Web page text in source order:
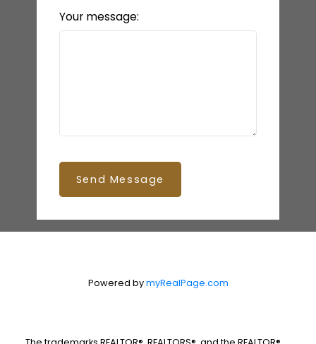
Your message:
Send Message
Powered bymyRealPage.com